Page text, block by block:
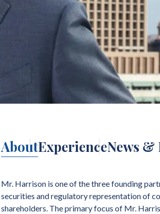
AboutExperienceNews
Mr. Harrison is one of the three founding
securities and regulatory representation of
shareholders. The primary focus of Mr.